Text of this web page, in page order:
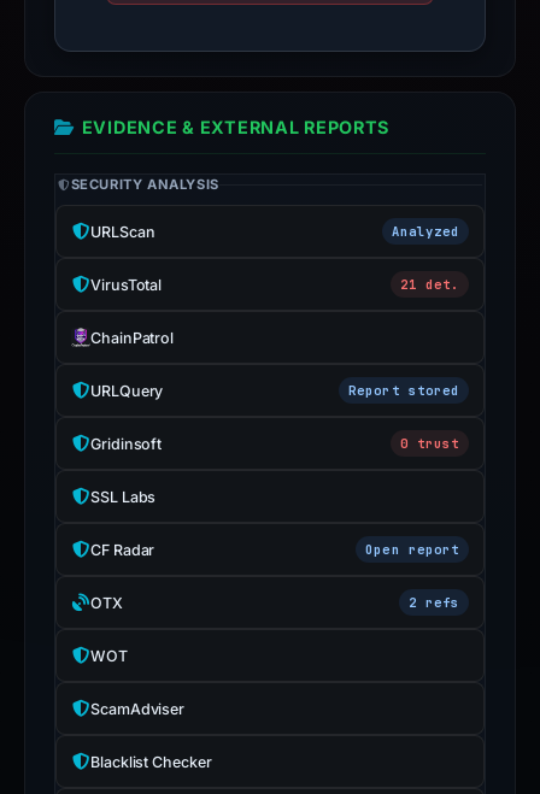
EVIDENCE & EXTERNAL REPORTS
SECURITY ANALYSIS
URLScan Analyzed
VirusTotal 21 det.
ChainPatrol
URLQuery Report stored
Gridinsoft 0 trust
SSL Labs
CF Radar Open report
OTX 2 refs
WOT
ScamAdviser
Blacklist Checker